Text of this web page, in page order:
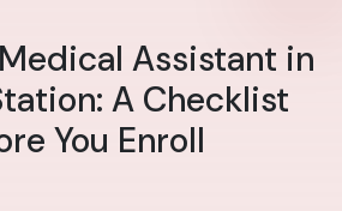
Assistant in
A Checklist
You Enroll